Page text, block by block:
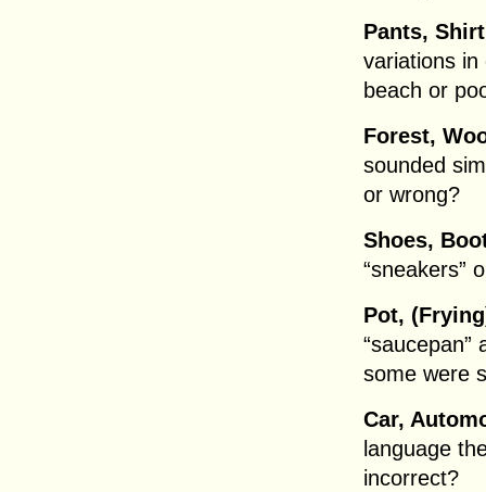
Pants,
variations in
beach or
Forest,
sounded
or wrong?
Shoes,
“sneakers”
Pot,
“saucepan”
some were
Car,
language
incorrect?